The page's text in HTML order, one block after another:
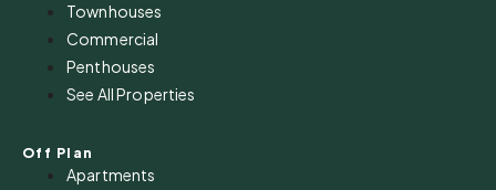
Townhouses
Commercial
Penthouses
See All Properties
Off Plan
Apartments